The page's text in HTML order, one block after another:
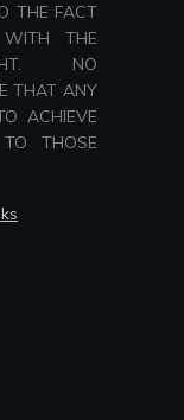
THE FACT
THE
NO
THAT ANY
ACHIEVE
THOSE